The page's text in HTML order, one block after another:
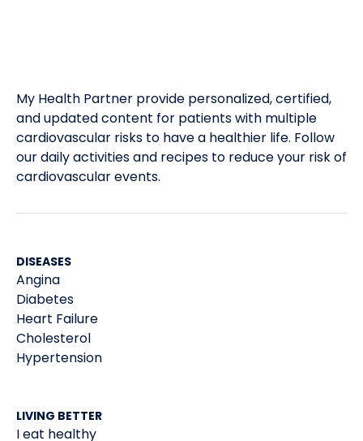
My Health Partner provide personalized, certified,
and updated content for patients with multiple
cardiovascular risks to have a healthier life. Follow
our daily activities and recipes to reduce your risk of
cardiovascular events.
DISEASES
Angina
Diabetes
Heart Failure
Cholesterol
Hypertension
LIVING BETTER
I eat healthy